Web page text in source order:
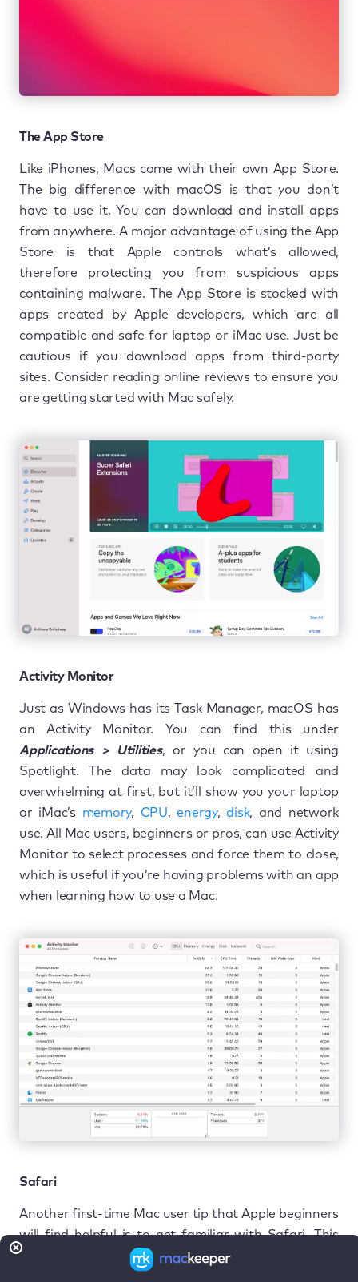
The App Store
Like iPhones, Macs come with their own App Store.
The big difference with macOS is that you don’t
have to use it. You can download and install apps
from anywhere. A major advantage of using the App
Store is that Apple controls what’s allowed,
therefore protecting you from suspicious apps
containing malware. The App Store is stocked with
apps created by Apple developers, which are all
compatible and safe for laptop or iMac use. Just be
cautious if you download apps from third-party
sites. Consider reading online reviews to ensure you
are getting started with Mac safely.
Activity Monitor
Just as Windows has its Task Manager, macOS has
an Activity Monitor. You can find this under
Applications > Utilities, or you can open it using
Spotlight. The data may look complicated and
overwhelming at first, but it’ll show you your laptop
or iMac’s memory, CPU,energy,disk, and network
use. All Mac users, beginners or pros, can use Activity
Monitor to select processes and force them to close,
which is useful if you’re having problems with an app
when learning how to use a Mac.
Safari
Another first-time Mac user tip that Apple beginners
will find helpful is to get familiar with Safari. This
web browser is made especially for Macs and is well-